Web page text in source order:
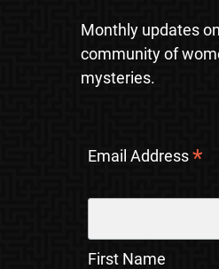
Monthly updates
community of
mysteries.
Email Address*
First Name